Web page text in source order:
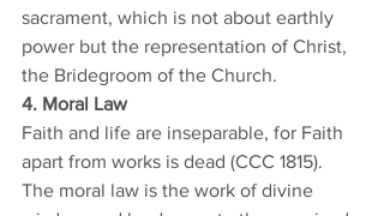
sacrament, which is not about earthly
power but the representation of Christ,
the Bridegroom of the Church.
4. Moral Law
Faith and life are inseparable, for Faith
apart from works is dead (CCC 1815).
The moral law is the work of divine